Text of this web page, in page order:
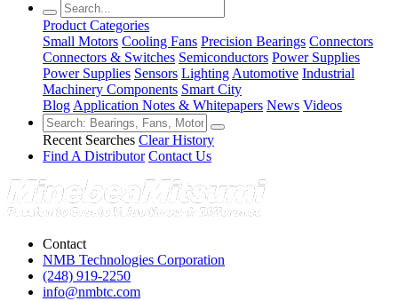
Product Categories
Small Motors Cooling Fans Precision Bearings Connectors
Connectors & Switches Semiconductors Power Supplies
Power Supplies Sensors Lighting Automotive Industrial
Machinery Components Smart City
Blog Application Notes & Whitepapers News Videos
Recent Searches Clear History
Find A Distributor Contact Us
Contact
NMB Technologies Corporation
(248) 919-2250
info@nmbtc.com